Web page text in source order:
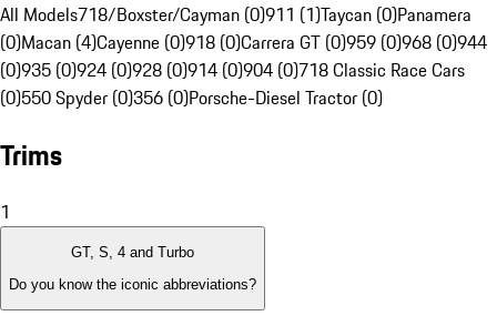
All Models718/Boxster/Cayman (0)911 (1)Taycan (0)Panamera
(0)Macan (4)Cayenne (0)918 (0)Carrera GT (0)959 (0)968 (0)944
(0)935 (0)924 (0)928 (0)914 (0)904 (0)718 Classic Race Cars
(0)550 Spyder (0)356 (0)Porsche-Diesel Tractor (0)
Trims
1
GT, S, 4 and Turbo
Do you know the iconic abbreviations?